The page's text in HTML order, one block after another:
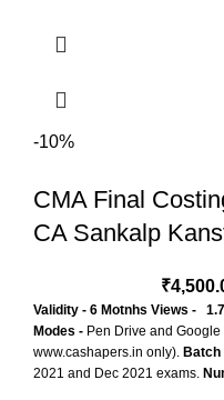
-10%
CMA Final
CA Sankalp
₹
Validity - 6 Motnhs Views -
Modes - Pen Drive and
www.cashapers.in only).
2021 and Dec 2021 exams.